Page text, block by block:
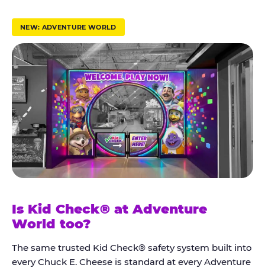
u
s
t
K
i
d
C
h
e
c
k
®
NEW: ADVENTURE WORLD
Is Kid Check® at Adventure
World too?
The same trusted Kid Check® safety system built into
every Chuck E. Cheese is standard at every Adventure